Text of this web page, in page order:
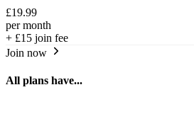
£19.99
per month
+ £15 join fee
Join now
All plans have...